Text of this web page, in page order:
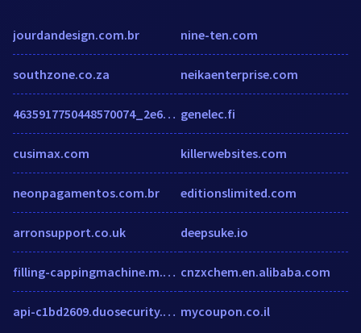
jourdandesign.com.br
southzone.co.za
4635917750448570074_2e6622b7e07aafc4440ca81c3fa2dadfb18e233f.blogspot.com
cusimax.com
neonpagamentos.com.br
arronsupport.co.uk
filling-cappingmachine.m.sell.ecer.com
api-c1bd2609.duosecurity.com
nine-ten.com
neikaenterprise.com
genelec.fi
killerwebsites.com
editionslimited.com
deepsuke.io
cnzxchem.en.alibaba.com
mycoupon.co.il